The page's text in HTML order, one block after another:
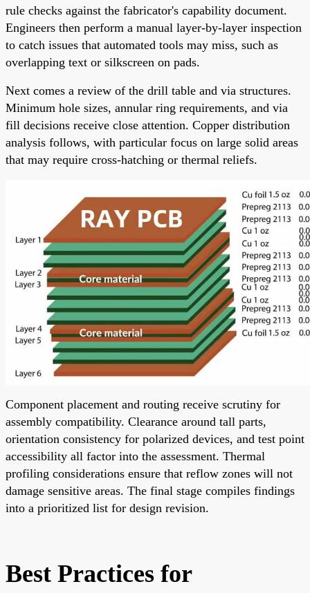
rule checks against the fabricator's capability document.
Engineers then perform a manual layer-by-layer inspection
to catch issues that automated tools may miss, such as
overlapping text or silkscreen on pads.
Next comes a review of the drill table and via structures.
Minimum hole sizes, annular ring requirements, and via
fill decisions receive close attention. Copper distribution
analysis follows, with particular focus on large solid areas
that may require cross-hatching or thermal reliefs.
Component placement and routing receive scrutiny for
assembly compatibility. Clearance around tall parts,
orientation consistency for polarized devices, and test point
accessibility all factor into the assessment. Thermal
profiling considerations ensure that reflow zones will not
damage sensitive areas. The final stage compiles findings
into a prioritized list for design revision.
Best Practices for